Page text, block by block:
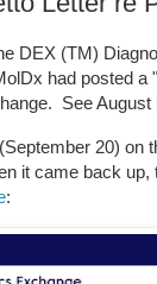
DEX (TM)
had posted a
See August
20) on
it came back up,
: